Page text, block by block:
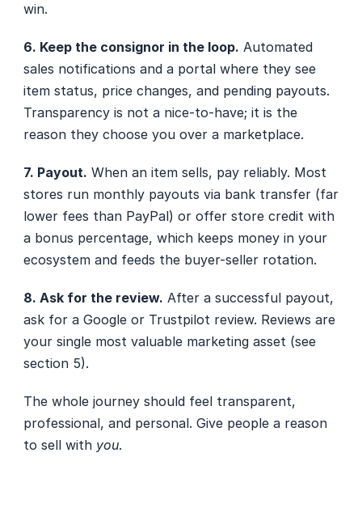
win.
6. Keep the consignor in the loop. Automated
sales notifications and a portal where they see
item status, price changes, and pending payouts.
Transparency is not a nice-to-have; it is the
reason they choose you over a marketplace.
7. Payout. When an item sells, pay reliably. Most
stores run monthly payouts via bank transfer (far
lower fees than PayPal) or offer store credit with
a bonus percentage, which keeps money in your
ecosystem and feeds the buyer-seller rotation.
8. Ask for the review. After a successful payout,
ask for a Google or Trustpilot review. Reviews are
your single most valuable marketing asset (see
section 5).
The whole journey should feel transparent,
professional, and personal. Give people a reason
to sell with you.